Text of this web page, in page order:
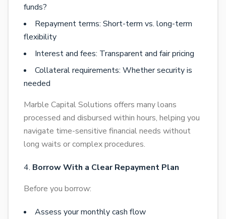
funds?
Repayment terms: Short-term vs. long-term
flexibility
Interest and fees: Transparent and fair pricing
Collateral requirements: Whether security is
needed
Marble Capital Solutions offers many loans
processed and disbursed within hours, helping you
navigate time-sensitive financial needs without
long waits or complex procedures.
Borrow With a Clear Repayment Plan
Before you borrow:
Assess your monthly cash flow